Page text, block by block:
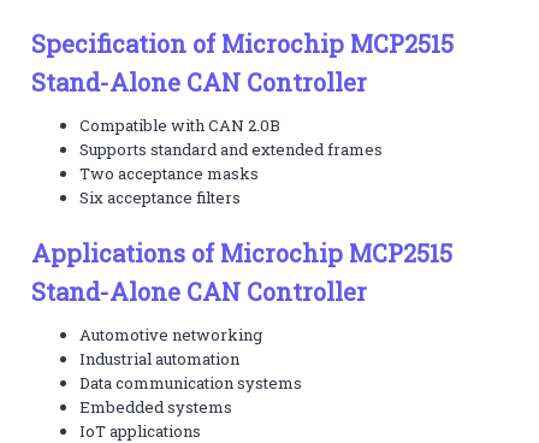
Specification of Microchip MCP2515
Stand-Alone CAN Controller
Compatible with CAN 2.0B
Supports standard and extended frames
Two acceptance masks
Six acceptance filters
Applications of Microchip MCP2515
Stand-Alone CAN Controller
Automotive networking
Industrial automation
Data communication systems
Embedded systems
IoT applications